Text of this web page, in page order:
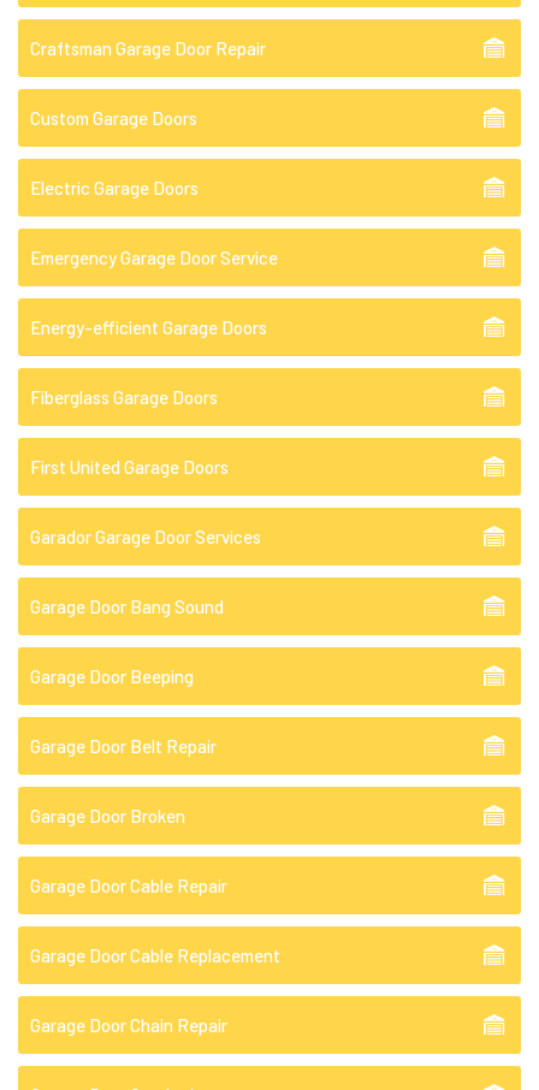
Craftsman Garage Door Repair
Custom Garage Doors
Electric Garage Doors
Emergency Garage Door Service
Energy-efficient Garage Doors
Fiberglass Garage Doors
First United Garage Doors
Garador Garage Door Services
Garage Door Bang Sound
Garage Door Beeping
Garage Door Belt Repair
Garage Door Broken
Garage Door Cable Repair
Garage Door Cable Replacement
Garage Door Chain Repair